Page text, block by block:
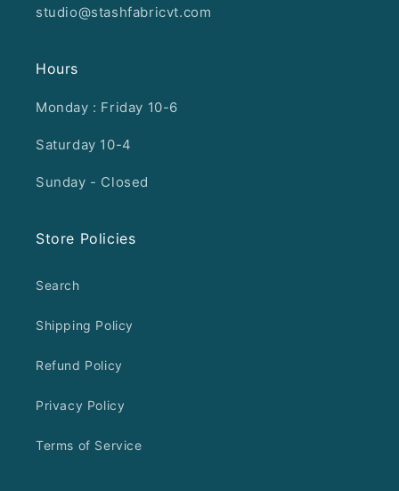
studio@stashfabricvt.com
Hours
Monday : Friday 10-6
Saturday 10-4
Sunday - Closed
Store Policies
Search
Shipping Policy
Refund Policy
Privacy Policy
Terms of Service